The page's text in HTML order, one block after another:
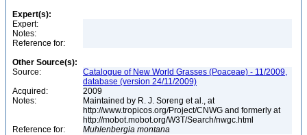
Expert(s):
Expert:
Notes:
Reference for:
Other Source(s):
Source:
Catalogue of New World Grasses (Poaceae) - 11/2009,
database (version 24/11/2009)
Acquired:
2009
Notes:
Maintained by R. J. Soreng et al., at
http://www.tropicos.org/Project/CNWG and formerly at
http://mobot.mobot.org/W3T/Search/nwgc.html
Reference for:
Muhlenbergia montana